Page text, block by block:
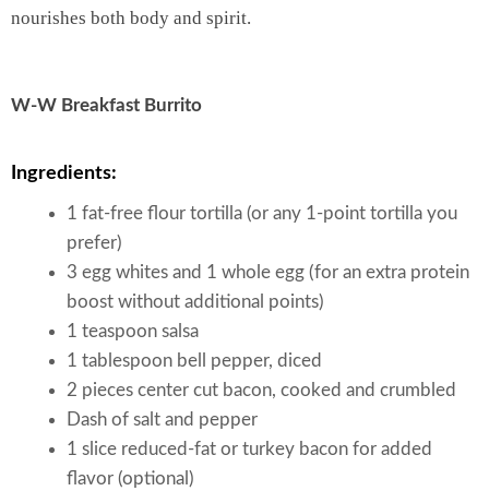
nourishes both body and spirit.
W-W Breakfast Burrito
Ingredients:
1 fat-free flour tortilla (or any 1-point tortilla you
prefer)
3 egg whites and 1 whole egg (for an extra protein
boost without additional points)
1 teaspoon salsa
1 tablespoon bell pepper, diced
2 pieces center cut bacon, cooked and crumbled
Dash of salt and pepper
1 slice reduced-fat or turkey bacon for added
flavor (optional)